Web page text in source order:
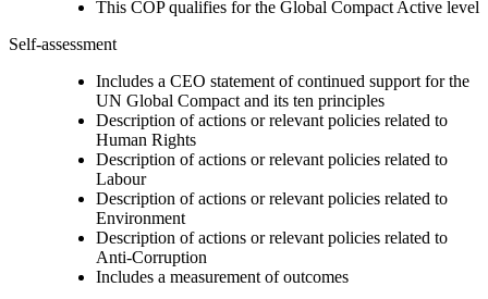
This COP qualifies for the Global Compact Active level
Self-assessment
Includes a CEO statement of continued support for the
UN Global Compact and its ten principles
Description of actions or relevant policies related to
Human Rights
Description of actions or relevant policies related to
Labour
Description of actions or relevant policies related to
Environment
Description of actions or relevant policies related to
Anti-Corruption
Includes a measurement of outcomes